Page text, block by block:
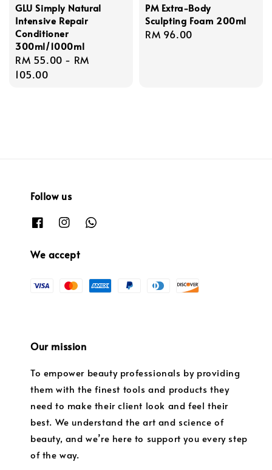
GLU Simply Natural
Intensive Repair
Conditioner
300ml/1000ml
Regular
price
RM 55.00 - RM
105.00
PM Extra-Body
Sculpting Foam 200ml
Regular
RM 96.00
Follow us
We accept
Our mission
To empower beauty professionals by providing
them with the finest tools and products they
need to make their client look and feel their
best. We understand the art and science of
beauty, and we’re here to support you every step
of the way.